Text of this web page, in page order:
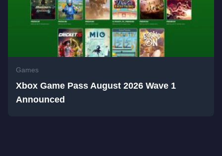
Games
Xbox Game Pass August 2026 Wave 1
Announced